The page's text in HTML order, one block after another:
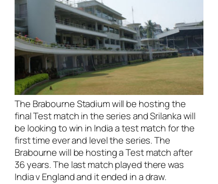
The Brabourne Stadium will be hosting the
final Test match in the series and Srilanka will
be looking to win in India a test match for the
first time ever and level the series. The
Brabourne will be hosting a Test match after
36 years. The last match played there was
India v England and it ended in a draw.